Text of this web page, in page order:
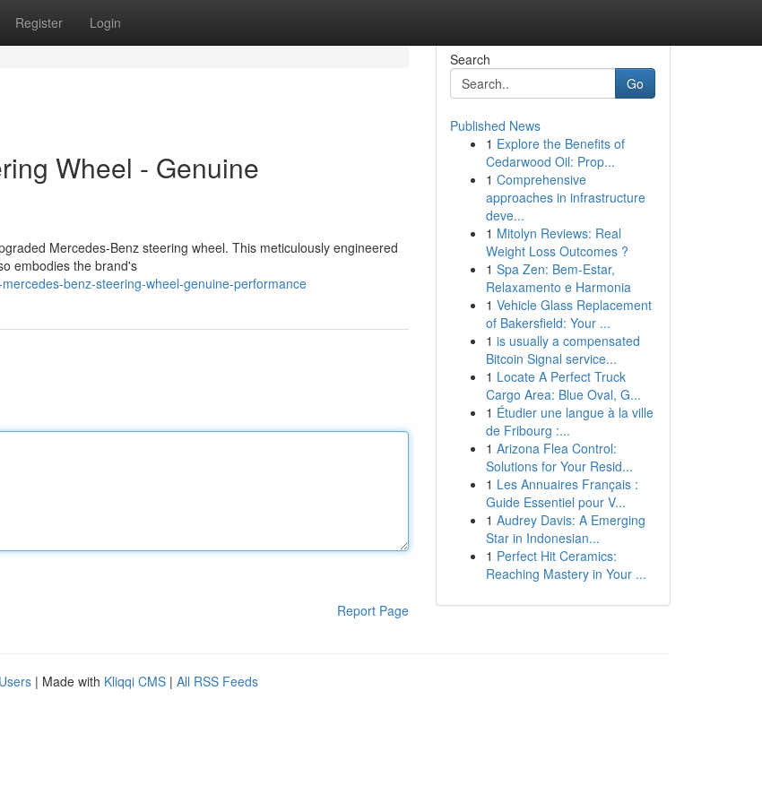
Register Login
Wheel - Genuine
Mercedes-Benz steering wheel. This meticulously engineered
embodies the brand's
benz-steering-wheel-genuine-performance
Report Page
Search
Go
Published News
1 Explore the Benefits of
Cedarwood Oil: Prop...
1 Comprehensive
approaches in infrastructure
deve...
1 Mitolyn Reviews: Real
Weight Loss Outcomes ?
1 Spa Zen: Bem-Estar,
Relaxamento e Harmonia
1 Vehicle Glass Replacement
of Bakersfield: Your ...
1 is usually a compensated
Bitcoin Signal service...
1 Locate A Perfect Truck
Cargo Area: Blue Oval, G...
1 Étudier une langue à la ville
de Fribourg :...
1 Arizona Flea Control:
Solutions for Your Resid...
1 Les Annuaires Français :
Guide Essentiel pour V...
1 Audrey Davis: A Emerging
Star in Indonesian...
1 Perfect Hit Ceramics:
Reaching Mastery in Your ...
| Made with Kliqqi CMS | All RSS Feeds